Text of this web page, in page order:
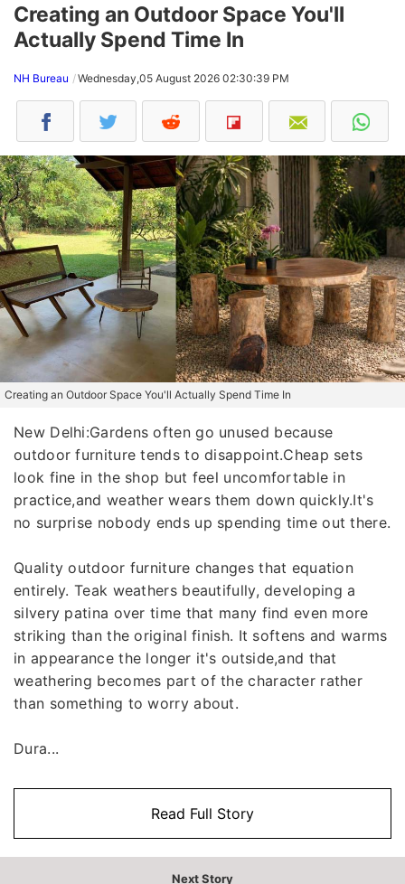
Creating an Outdoor Space You'll
Actually Spend Time In
NH Bureau Wednesday,05 August 2026 02:30:39 PM
Creating an Outdoor Space You'll Actually Spend Time In
New Delhi:Gardens often go unused because
outdoor furniture tends to disappoint.Cheap sets
look fine in the shop but feel uncomfortable in
practice,and weather wears them down quickly.It's
no surprise nobody ends up spending time out there.
Quality outdoor furniture changes that equation
entirely. Teak weathers beautifully, developing a
silvery patina over time that many find even more
striking than the original finish. It softens and warms
in appearance the longer it's outside,and that
weathering becomes part of the character rather
than something to worry about.
Dura...
Read Full Story
Next Story